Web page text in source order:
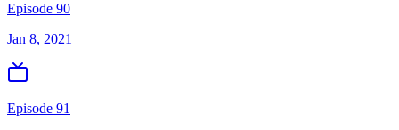
Episode 90
Jan 8, 2021
Episode 91